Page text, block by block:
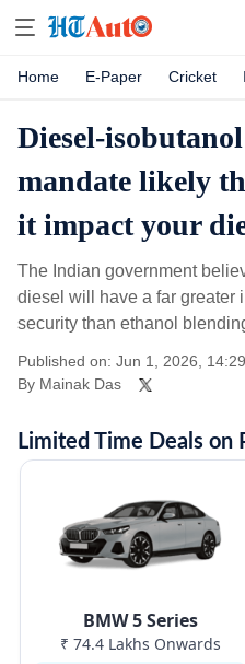
Home E-Paper Cricket
Diesel-
mandate likely
it impact your
The Indian government
diesel will have a far greater
security than ethanol
Published on: Jun 1, 2026,
By Mainak Das
Limited Time Deals on
BMW 5 Series
₹ 74.4 Lakhs Onwards